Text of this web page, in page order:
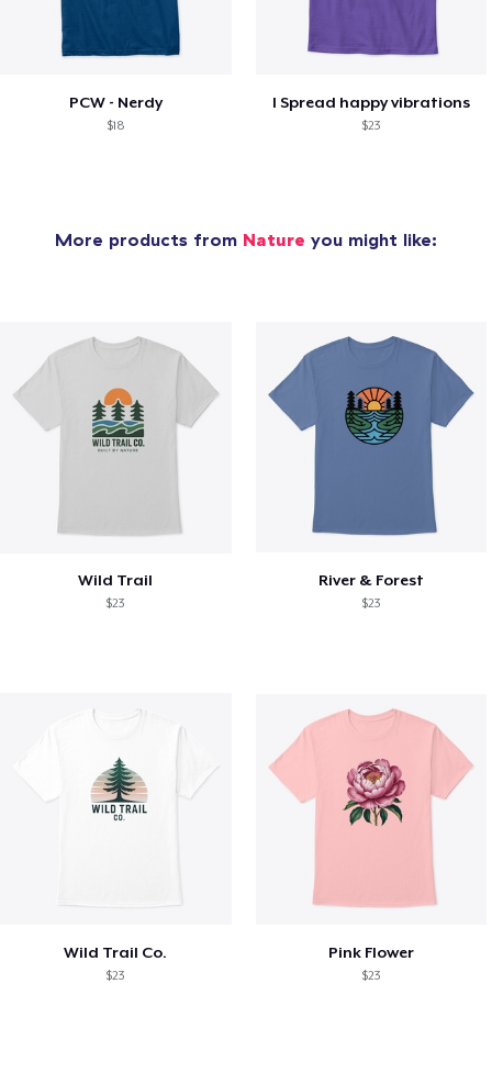
PCW - Nerdy
$18
I Spread happy vibrations
$23
More products from Nature you might like:
Wild Trail
$23
River & Forest
$23
Wild Trail Co.
$23
Pink Flower
$23